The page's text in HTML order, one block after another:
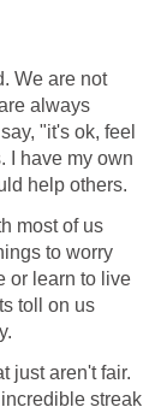
We are not
always
"it's ok, feel
I have my own
help others.
most of us
to worry
or learn to live
toll on us
just aren't fair.
streak